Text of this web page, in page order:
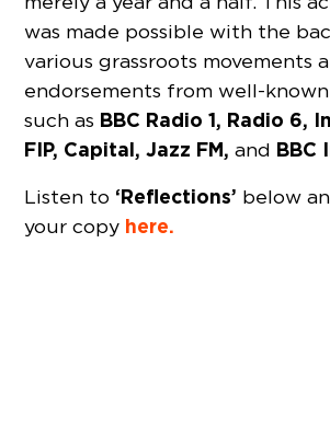
was made possible with the
various grassroots movements
endorsements from well-
such as BBC Radio 1, Radio 6,
FIP, Capital, Jazz FM,and BBC
Listen to ‘Reflections’ below
your copy here.